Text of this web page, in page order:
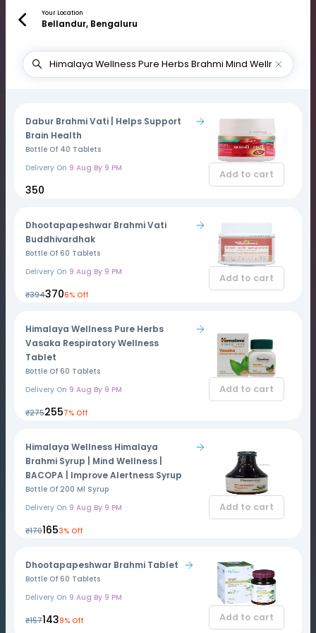
Your Location
Bellandur, Bengaluru
Dabur Brahmi Vati | Helps Support
Brain Health
Bottle Of 40 Tablets
Delivery On 9 Aug By 9 PM
₹350
Add to cart
Dhootapapeshwar Brahmi Vati
Buddhivardhak
Bottle Of 60 Tablets
Delivery On 9 Aug By 9 PM
₹394₹3706% Off
Add to cart
Himalaya Wellness Pure Herbs
Vasaka Respiratory Wellness
Tablet
Bottle Of 60 Tablets
Delivery On 9 Aug By 9 PM
₹275₹2557% Off
Add to cart
Himalaya Wellness Himalaya
Brahmi Syrup | Mind Wellness |
BACOPA | Improve Alertness Syrup
Bottle Of 200 Ml Syrup
Delivery On 9 Aug By 9 PM
₹170₹1653% Off
Add to cart
Dhootapapeshwar Brahmi Tablet
Bottle Of 60 Tablets
Delivery On 9 Aug By 9 PM
₹157₹1439% Off Add to cart